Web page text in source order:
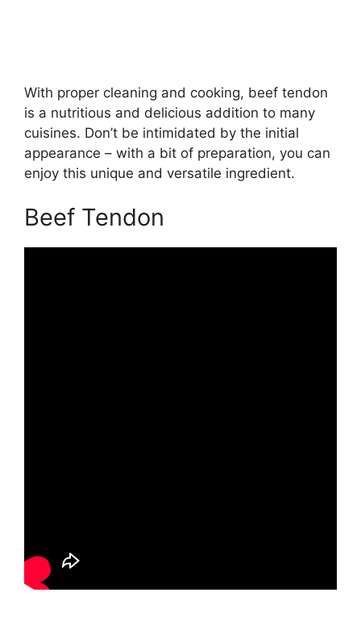
With proper cleaning and cooking, beef tendon
is a nutritious and delicious addition to many
cuisines. Don’t be intimidated by the initial
appearance – with a bit of preparation, you can
enjoy this unique and versatile ingredient.
Beef Tendon